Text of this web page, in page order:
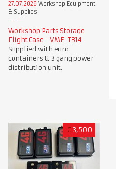
27.07.2026 Workshop Equipment
& Supplies
Workshop Parts Storage
Flight Case - VME-TB14
Supplied with euro
containers & 3 gang power
distribution unit.
€ 3,500